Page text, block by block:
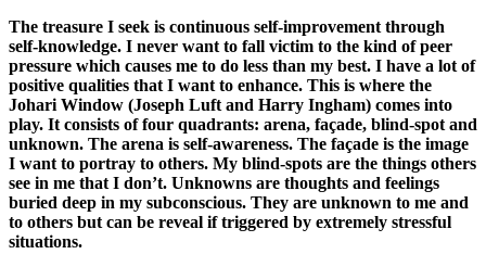
The treasure I seek is continuous self-improvement through
self-knowledge. I never want to fall victim to the kind of peer
pressure which causes me to do less than my best. I have a lot of
positive qualities that I want to enhance. This is where the
Johari Window (Joseph Luft and Harry Ingham) comes into
play. It consists of four quadrants: arena, façade, blind-spot and
unknown. The arena is self-awareness. The façade is the image
I want to portray to others. My blind-spots are the things others
see in me that I don’t. Unknowns are thoughts and feelings
buried deep in my subconscious. They are unknown to me and
to others but can be reveal if triggered by extremely stressful
situations.